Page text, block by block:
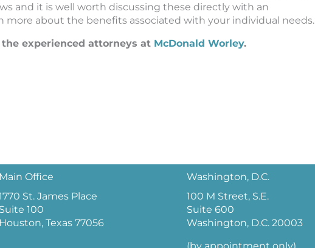
and it is well worth discussing these directly with an
more about the benefits associated with your individual needs.
experienced attorneys at McDonald Worley.
Main Office
St. James Place
Suite 100
Houston, Texas 77056
Washington, D.C.
100 M Street, S.E.
Suite 600
Washington, D.C. 20003